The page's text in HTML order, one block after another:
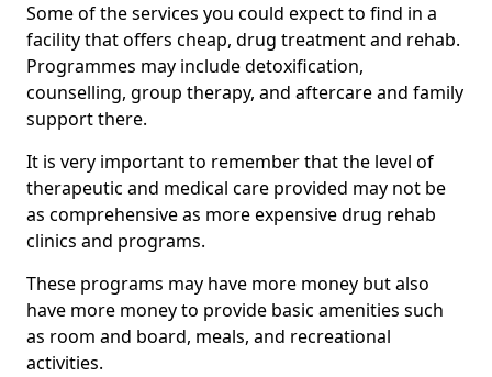
Some of the services you could expect to find in a
facility that offers cheap, drug treatment and rehab.
Programmes may include detoxification,
counselling, group therapy, and aftercare and family
support there.
It is very important to remember that the level of
therapeutic and medical care provided may not be
as comprehensive as more expensive drug rehab
clinics and programs.
These programs may have more money but also
have more money to provide basic amenities such
as room and board, meals, and recreational
activities.